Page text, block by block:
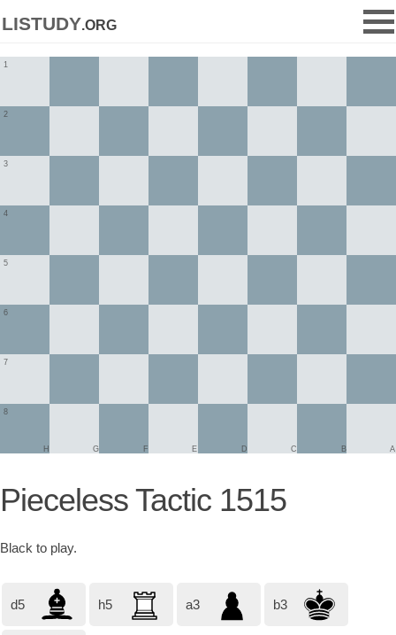
listudy.org
1
2
3
4
5
6
7
8
A
B
C
D
E
F
G
H
Pieceless Tactic 1515
Black to play.
d5 h5 a3 b3